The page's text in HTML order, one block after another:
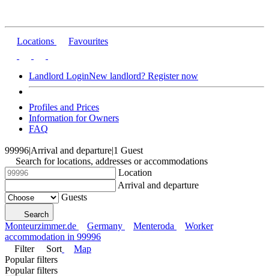
Locations Favourites
Landlord LoginNew landlord? Register now
Profiles and Prices
Information for Owners
FAQ
99996|Arrival and departure|1 Guest
Search for locations, addresses or accommodations
Location
Arrival and departure
Guests
Search
Monteurzimmer.de Germany Menteroda
Worker
accommodation in 99996
Filter
Sort
Map
Popular filters
Popular filters